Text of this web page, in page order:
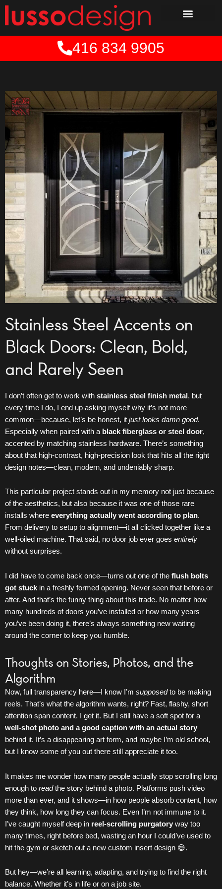
Skip
416 834 9905
Stainless Steel Accents on
Black Doors: Clean, Bold,
and Rarely Seen
I don’t often get to work with stainless steel finish metal, but
every time I do, I end up asking myself why it’s not more
common—because, let’s be honest, it just looks damn good.
Especially when paired with a black fiberglass or steel door,
accented by matching stainless hardware. There’s something
about that high-contrast, high-precision look that hits all the right
design notes—clean, modern, and undeniably sharp.
This particular project stands out in my memory not just because
of the aesthetics, but also because it was one of those rare
installs where everything actually went according to plan.
From delivery to setup to alignment—it all clicked together like a
well-oiled machine. That said, no door job ever goes entirely
without surprises.
I did have to come back once—turns out one of the flush bolts
got stuck in a freshly formed opening. Never seen that before or
after. And that’s the funny thing about this trade. No matter how
many hundreds of doors you’ve installed or how many years
you’ve been doing it, there’s always something new waiting
around the corner to keep you humble.
Thoughts on Stories, Photos, and the
Algorithm
Now, full transparency here—I know I’m supposedto be making
reels. That’s what the algorithm wants, right? Fast, flashy, short
attention span content. I get it. But I still have a soft spot for a
well-shot photo and a good caption with an actual story
behind it. It’s a disappearing art form, and maybe I’m old school,
but I know some of you out there still appreciate it too.
It makes me wonder how many people actually stop scrolling long
enough to readthe story behind a photo. Platforms push video
more than ever, and it shows—in how people absorb content, how
they think, how long they can focus. Even I’m not immune to it.
I’ve caught myself deep in reel-scrolling purgatory way too
many times, right before bed, wasting an hour I could’ve used to
hit the gym or sketch out a new custom insert design 😅.
But hey—we’re all learning, adapting, and trying to find the right
balance. Whether it’s in life or on a job site.